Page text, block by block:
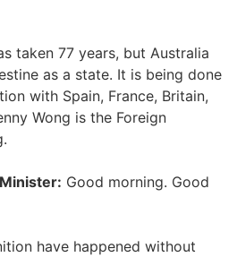
taken 77 years, but Australia
as a state. It is being done
with Spain, France, Britain,
Wong is the Foreign
Good morning. Good
have happened without